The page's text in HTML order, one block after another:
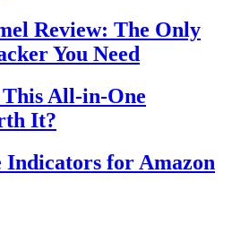
Review: The Only
You Need
All-in-One
It?
for Amazon